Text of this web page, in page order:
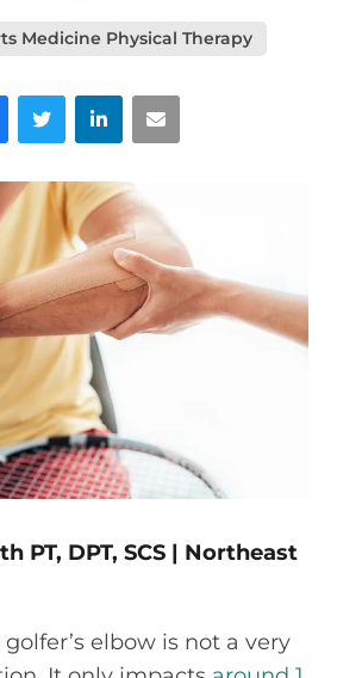
Medicine Physical Therapy
Twitter LinkedInEmail
PT, DPT, SCS | Northeast
elbow is not a very